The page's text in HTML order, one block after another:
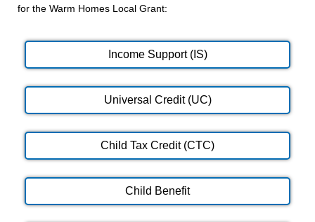
for the Warm Homes Local Grant:
Income Support (IS)
Universal Credit (UC)
Child Tax Credit (CTC)
Child Benefit